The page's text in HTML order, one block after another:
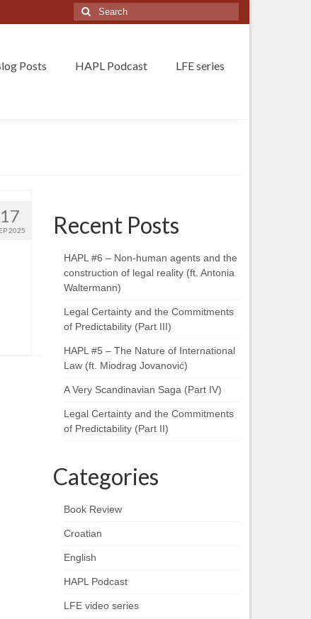
Search
for:
Posts HAPL Podcast LFE series
17
2025 Recent Posts
HAPL #6 – Non-human agents and the
construction of legal reality (ft. Antonia
Waltermann)
Legal Certainty and the Commitments
of Predictability (Part III)
HAPL #5 – The Nature of International
Law (ft. Miodrag Jovanović)
A Very Scandinavian Saga (Part IV)
Legal Certainty and the Commitments
of Predictability (Part II)
Categories
Book Review
Croatian
English
HAPL Podcast
LFE video series